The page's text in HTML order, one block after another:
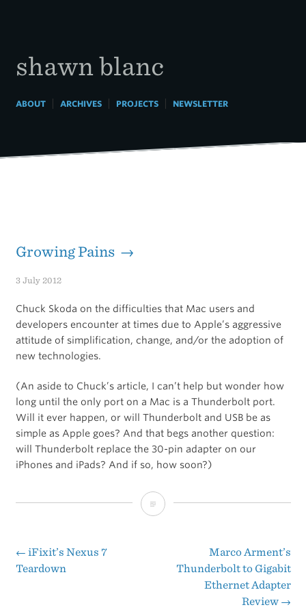
shawn blanc
ABOUT| ARCHIVES| PROJECTS| NEWSLETTER
Growing Pains →
3 July 2012
Chuck Skoda on the difficulties that Mac users and
developers encounter at times due to Apple’s aggressive
attitude of simplification, change, and/or the adoption of
new technologies.
(An aside to Chuck’s article, I can’t help but wonder how
long until the only port on a Mac is a Thunderbolt port.
Will it ever happen, or will Thunderbolt and USB be as
simple as Apple goes? And that begs another question:
will Thunderbolt replace the 30-pin adapter on our
iPhones and iPads? And if so, how soon?)
Growing
Post
← iFixit’s Nexus 7
Teardown
Marco Arment’s
Thunderbolt to Gigabit
Ethernet Adapter
Review →